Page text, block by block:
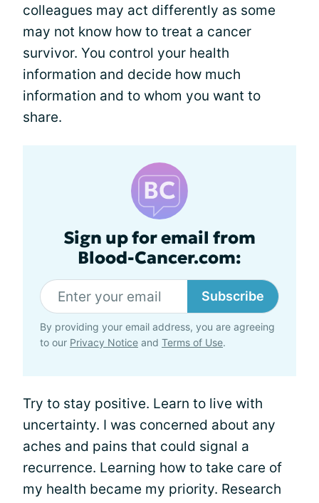
colleagues may act differently as some
may not know how to treat a cancer
survivor. You control your health
information and decide how much
information and to whom you want to
share.
Sign up for email from
Blood-Cancer.com:
Subscribe
By providing your email address, you are agreeing
to our Privacy Notice and Terms of Use.
Try to stay positive. Learn to live with
uncertainty. I was concerned about any
aches and pains that could signal a
recurrence. Learning how to take care of
my health became my priority. Research